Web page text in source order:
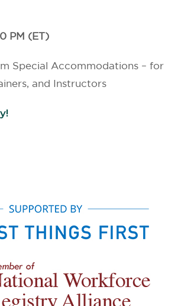
PM (ET)
Special Accommodations – for
and Instructors